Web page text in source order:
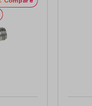
Wishlist